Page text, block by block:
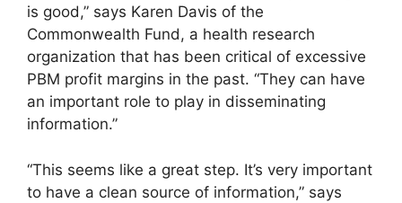
is good,” says Karen Davis of the
Commonwealth Fund, a health research
organization that has been critical of excessive
PBM profit margins in the past. “They can have
an important role to play in disseminating
information.”
“This seems like a great step. It’s very important
to have a clean source of information,” says